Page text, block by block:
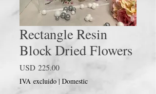
Rectangle Resin
Block Dried Flowers
USD 225.00Precio
IVA excluido | Domestic